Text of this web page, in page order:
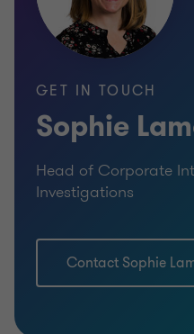
Qualified Solicitor
GET IN TOUCH
Sophie
Head of Corporate
Investigations
Contact Sophie